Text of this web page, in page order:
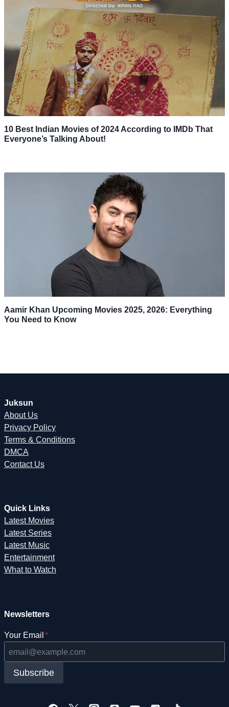
10 Best Indian Movies of 2024 According to IMDb That
Everyone’s Talking About!
Aamir Khan Upcoming Movies 2025, 2026: Everything
You Need to Know
Juksun
About Us
Privacy Policy
Terms & Conditions
DMCA
Contact Us
Quick Links
Latest Movies
Latest Series
Latest Music
Entertainment
What to Watch
Newsletters
Your Email *
Subscribe